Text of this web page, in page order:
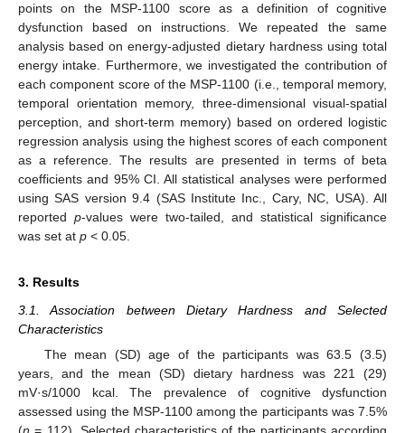
points on the MSP-1100 score as a definition of cognitive
dysfunction based on instructions. We repeated the same
analysis based on energy-adjusted dietary hardness using total
energy intake. Furthermore, we investigated the contribution of
each component score of the MSP-1100 (i.e., temporal memory,
temporal orientation memory, three-dimensional visual-spatial
perception, and short-term memory) based on ordered logistic
regression analysis using the highest scores of each component
as a reference. The results are presented in terms of beta
coefficients and 95% CI. All statistical analyses were performed
using SAS version 9.4 (SAS Institute Inc., Cary, NC, USA). All
reported p-values were two-tailed, and statistical significance
was set at p < 0.05.
3. Results
3.1. Association between Dietary Hardness and Selected
Characteristics
The mean (SD) age of the participants was 63.5 (3.5)
years, and the mean (SD) dietary hardness was 221 (29)
mV·s/1000 kcal. The prevalence of cognitive dysfunction
assessed using the MSP-1100 among the participants was 7.5%